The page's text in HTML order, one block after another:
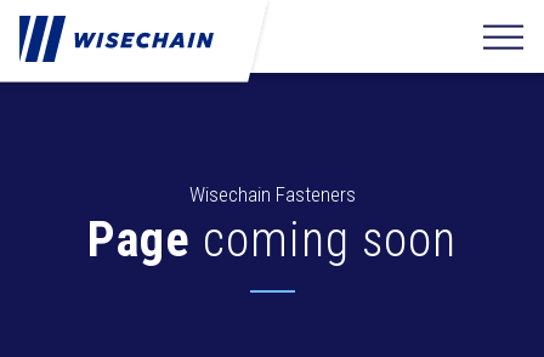
Wisechain Fasteners
Page coming soon